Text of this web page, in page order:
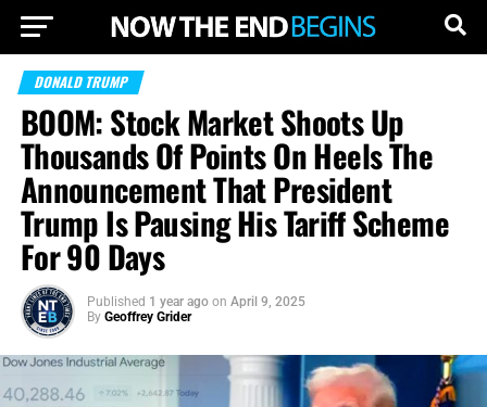
DONALD TRUMP
BOOM: Stock Market Shoots Up
Thousands Of Points On Heels The
Announcement That President
Trump Is Pausing His Tariff Scheme
For 90 Days
Published 1 year ago on April 9, 2025
By Geoffrey Grider